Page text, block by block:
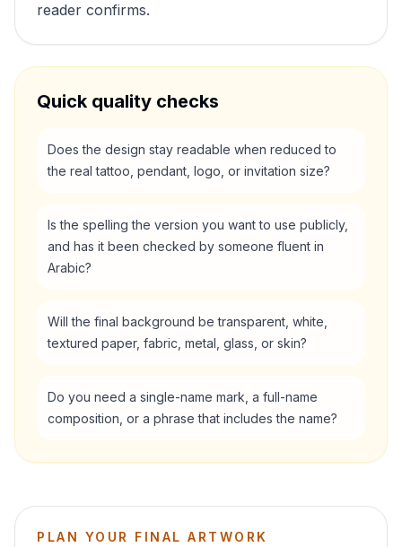
reader confirms.
Quick quality checks
Does the design stay readable when reduced to
the real tattoo, pendant, logo, or invitation size?
Is the spelling the version you want to use publicly,
and has it been checked by someone fluent in
Arabic?
Will the final background be transparent, white,
textured paper, fabric, metal, glass, or skin?
Do you need a single-name mark, a full-name
composition, or a phrase that includes the name?
PLAN YOUR FINAL ARTWORK